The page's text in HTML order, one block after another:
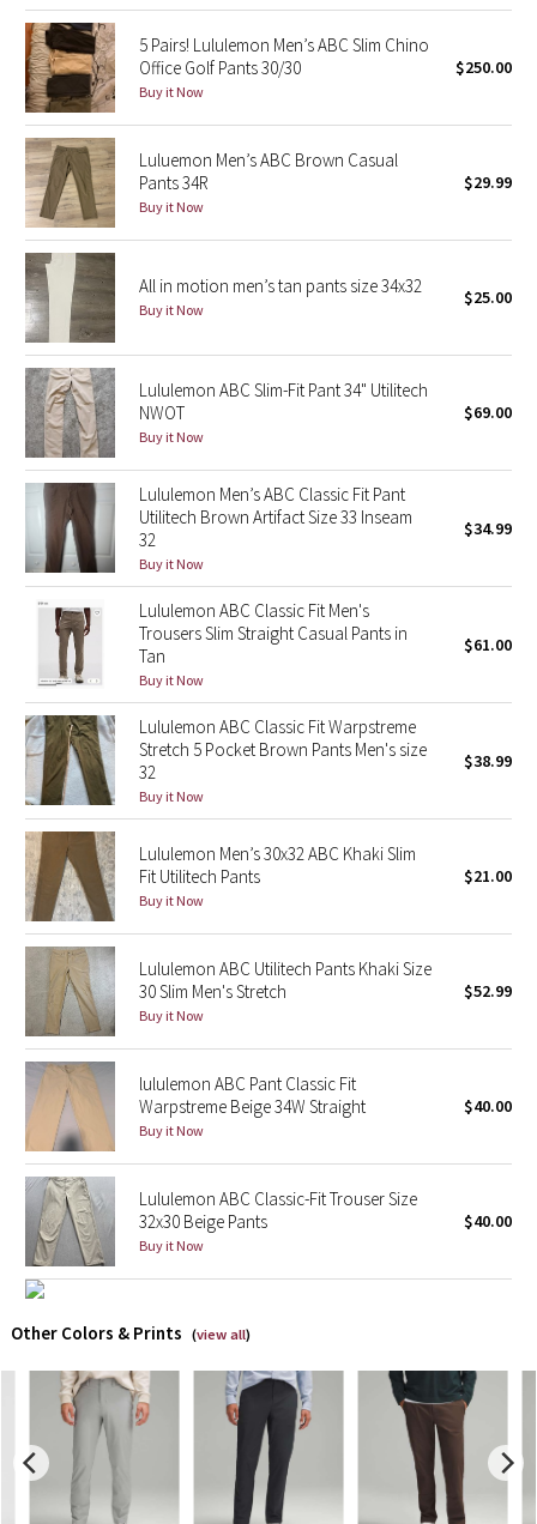
Seawheeze 2017
Seawheeze 2016
Seawheeze 2015
Seawheeze 2014
Seawheeze 2013
Seawheeze 2012
Wanderlust
2016 Olympics
Reflective Splatter
Lights Out
Lunar New Year 2019
Lunar New Year 2020
Lunar New Year 2021
Lunar New Year 2022
Lunar New Year 2023
Lunar New Year 2024
Lunar New Year 2025
Taryn Toomey Collection
X Barry's
Lululemon x So Youn Lee
Royal Ballet Collection
Lululemon X Robert Geller
Erewhon Collection
X Roksanda
Team Canada
LA Marathon
Unicorns
5 Pairs! Lululemon Men’s ABC Slim Chino
Office Golf Pants 30/30
Buy it Now
$250.00
Luluemon Men’s ABC Brown Casual
Pants 34R
Buy it Now
$29.99
All in motion men’s tan pants size 34x32
Buy it Now
$25.00
Lululemon ABC Slim-Fit Pant 34" Utilitech
NWOT
Buy it Now
$69.00
Lululemon Men’s ABC Classic Fit Pant
Utilitech Brown Artifact Size 33 Inseam
32
Buy it Now
$34.99
Lululemon ABC Classic Fit Men's
Trousers Slim Straight Casual Pants in
Tan
Buy it Now
$61.00
Lululemon ABC Classic Fit Warpstreme
Stretch 5 Pocket Brown Pants Men's size
32
Buy it Now
$38.99
Lululemon Men’s 30x32 ABC Khaki Slim
Fit Utilitech Pants
Buy it Now
$21.00
Lululemon ABC Utilitech Pants Khaki Size
30 Slim Men's Stretch
Buy it Now
$52.99
lululemon ABC Pant Classic Fit
Warpstreme Beige 34W Straight
Buy it Now
$40.00
Lululemon ABC Classic-Fit Trouser Size
32x30 Beige Pants
Buy it Now
$40.00
Other Colors & Prints (view all)